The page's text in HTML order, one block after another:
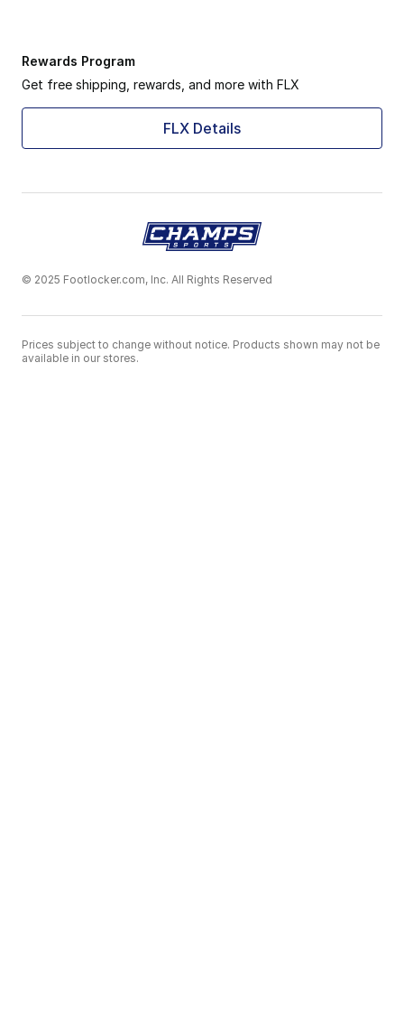
Rewards Program
Get free shipping, rewards, and more with FLX
FLX Details
© 2025 Footlocker.com, Inc. All Rights Reserved
Prices subject to change without notice. Products shown may not be
available in our stores.